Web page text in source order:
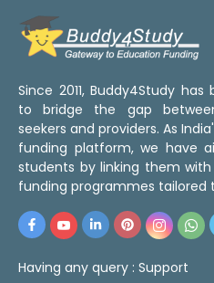
Since 2011, Buddy4Study
to bridge the gap
seekers and providers. As
funding platform, we have
students by linking them
funding programmes tailored
Having any query : Support